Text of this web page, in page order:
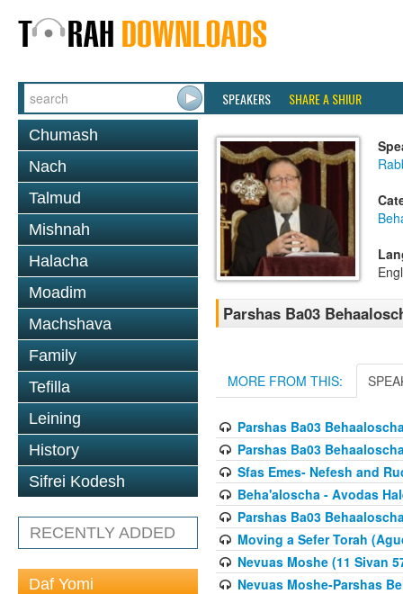
SPEAKERS SHARE A SHIUR
Chumash
Nach
Talmud
Mishnah
Halacha
Moadim
Machshava
Family
Tefilla
Leining
History
Sifrei Kodesh
RECENTLY ADDED
Daf Yomi
Parshas Ba03
MORE FROM THIS:
Parshas Ba03
Parshas Ba03
Sfas Emes- Nefesh and
Beha'aloscha - Avodas
Parshas Ba03
Moving a Sefer Torah
Nevuas Moshe (11 Sivan
Nevuas Moshe-Parshas